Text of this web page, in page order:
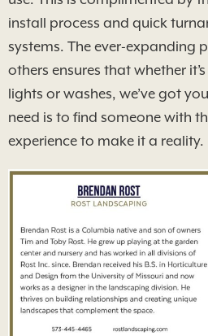
install process and quick
systems. The ever-expanding
others ensures that whether
lights or washes, we’ve got
need is to find someone with
experience to make it a reality.